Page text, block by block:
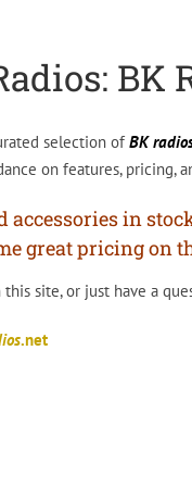
BK
selection of BK
on features, pricing,
accessories in
great pricing on
site, or just have a
.net